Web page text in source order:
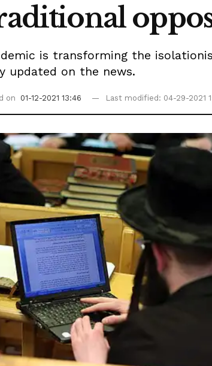
is transforming the
updated on the news.
on 01-12-2021 13:46 Last modified: 04-29-2021